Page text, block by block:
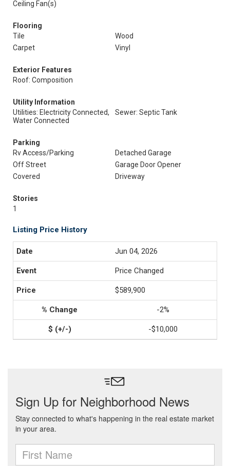
Ceiling Fan(s)
Flooring
Tile
Wood
Carpet
Vinyl
Exterior Features
Roof: Composition
Utility Information
Utilities: Electricity Connected,
Water Connected
Sewer: Septic Tank
Parking
Rv Access/Parking
Detached Garage
Off Street
Garage Door Opener
Covered
Driveway
Stories
1
Listing Price History
Jun 04, 2026
Price Changed
$589,900
-2%
-$10,000